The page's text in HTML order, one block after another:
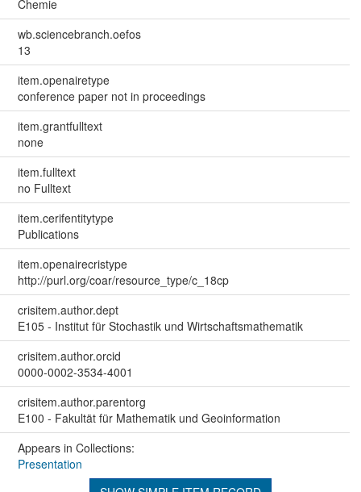
Chemie
wb.sciencebranch.oefos
13
item.openairetype
conference paper not in proceedings
item.grantfulltext
none
item.fulltext
no Fulltext
item.cerifentitytype
Publications
item.openairecristype
http://purl.org/coar/resource_type/c_18cp
crisitem.author.dept
E105 - Institut für Stochastik und Wirtschaftsmathematik
crisitem.author.orcid
0000-0002-3534-4001
crisitem.author.parentorg
E100 - Fakultät für Mathematik und Geoinformation
Appears in Collections:
Presentation